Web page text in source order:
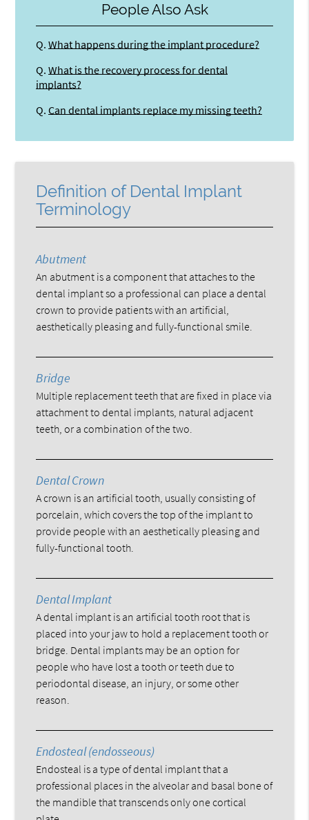
People Also Ask
Q. What happens during the implant procedure?
Q. What is the recovery process for dental
implants?
Q. Can dental implants replace my missing teeth?
Definition of Dental Implant
Terminology
Abutment
An abutment is a component that attaches to the
dental implant so a professional can place a dental
crown to provide patients with an artificial,
aesthetically pleasing and fully-functional smile.
Bridge
Multiple replacement teeth that are fixed in place via
attachment to dental implants, natural adjacent
teeth, or a combination of the two.
Dental Crown
A crown is an artificial tooth, usually consisting of
porcelain, which covers the top of the implant to
provide people with an aesthetically pleasing and
fully-functional tooth.
Dental Implant
A dental implant is an artificial tooth root that is
placed into your jaw to hold a replacement tooth or
bridge. Dental implants may be an option for
people who have lost a tooth or teeth due to
periodontal disease, an injury, or some other
reason.
Endosteal (endosseous)
Endosteal is a type of dental implant that a
professional places in the alveolar and basal bone of
the mandible that transcends only one cortical